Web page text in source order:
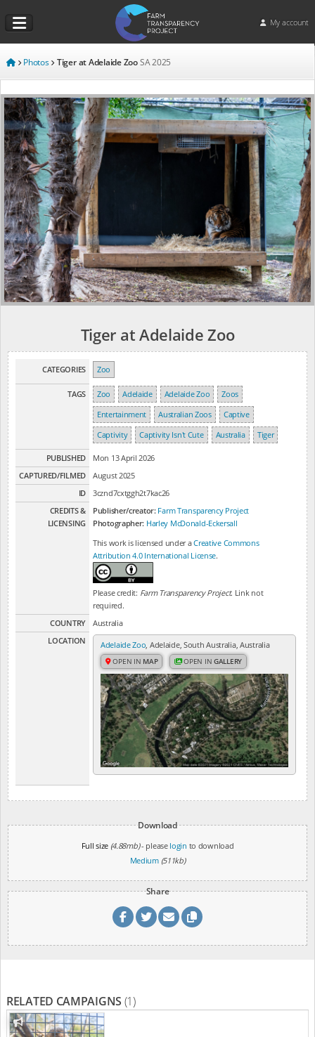
My account
Photos Tiger at Adelaide ZooSA 2025
Tiger at Adelaide Zoo
CATEGORIES Zoo
TAGS Zoo Adelaide Adelaide Zoo
Zoos
Entertainment
Australian Zoos
Captive
Captivity
Captivity Isn't Cute Australia Tiger
PUBLISHED
Mon 13 April 2026
CAPTURED/FILMED
August 2025
ID
3cznd7cxtggh2t7kac26
CREDITS &
LICENSING
Publisher/creator: Farm Transparency Project
Photographer: Harley McDonald-Eckersall
This work is licensed under aCreative Commons
Attribution 4.0 International License.
Please credit: Farm Transparency Project. Link not
required.
COUNTRY
Australia
LOCATION
Adelaide Zoo , Adelaide, South Australia, Australia
OPEN IN MAP OPEN INGALLERY
Download
Full size (4.88mb)- please login to download
Medium (511kb)
Share
RELATED CAMPAIGNS (1)